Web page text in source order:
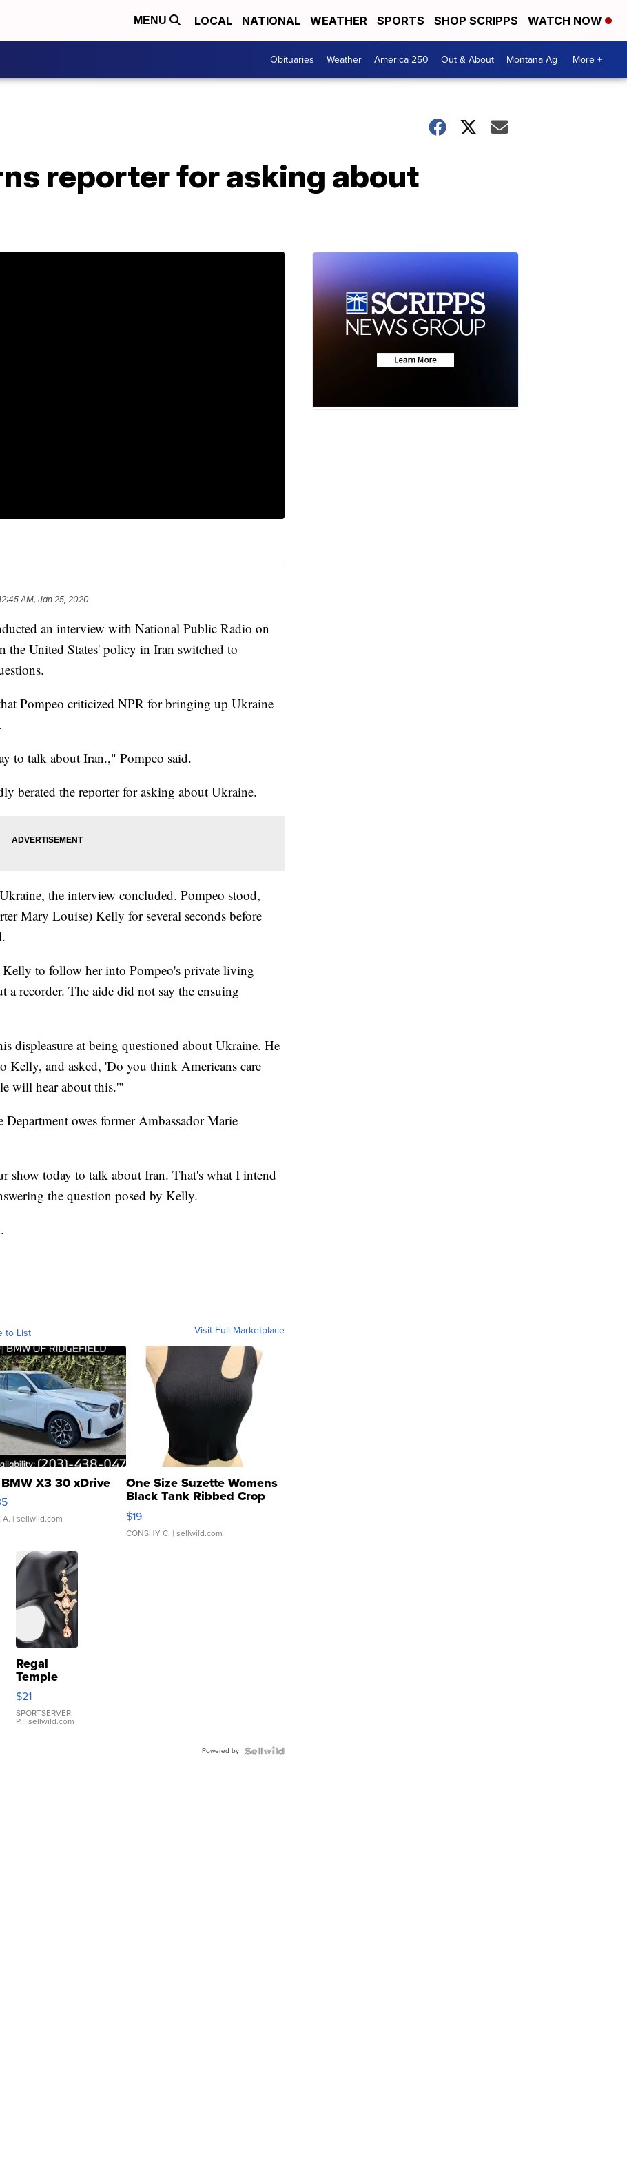
MENU LOCAL NATIONAL WEATHER SPORTS SHOP SCRIPPS WATCH NOW
Obituaries Weather America 250 Out & About Montana Ag More +
reporter for asking about
AM, Jan 25, 2020
an interview with National Public Radio on
the United States' policy in Iran switched to
Pompeo criticized NPR for bringing up Ukraine
to talk about Iran.," Pompeo said.
berated the reporter for asking about Ukraine.
the interview concluded. Pompeo stood,
Mary Louise) Kelly for several seconds before
Kelly to follow her into Pompeo's private living
a recorder. The aide did not say the ensuing
displeasure at being questioned about Ukraine. He
Kelly, and asked, 'Do you think Americans care
will hear about this.'"
Department owes former Ambassador Marie
show today to talk about Iran. That's what I intend
the question posed by Kelly.
.
to List Visit Full Marketplace
X3 30 xDrive
A. | sellwild.com
One Size Suzette Womens
Black Tank Ribbed Crop
Asymmetrical ...
$19
CONSHY C. | sellwild.com
Regal
Temple
Droplet
Earrings
$21
SPORTSERVER
P. | sellwild.com
Powered by